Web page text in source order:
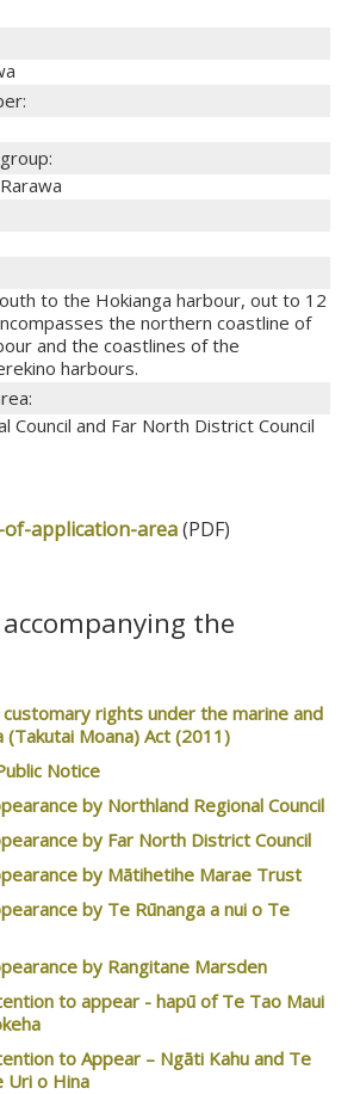
to the Hokianga harbour, out to 12
the northern coastline of
and the coastlines of the
harbours.
Council and Far North District Council
of-application-area(PDF)
the
customary rights under the marine and
(Takutai Moana) Act (2011)
Notice
by Northland Regional Council
by Far North District Council
by Mātihetihe Marae Trust
by Te Rūnanga a nui o Te
by Rangitane Marsden
to appear - hapū of Te Tao Maui
to Appear – Ngāti Kahu and Te
Uri o Hina